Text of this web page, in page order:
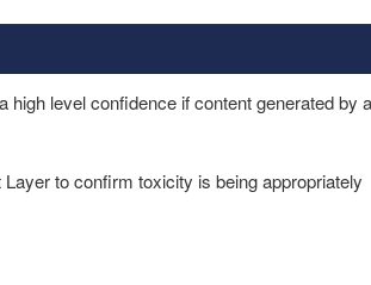
level confidence if content generated by
to confirm toxicity is being appropriately